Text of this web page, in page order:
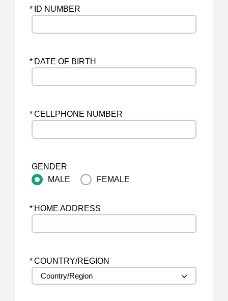
* ID NUMBER
* DATE OF BIRTH
*CELLPHONE NUMBER
GENDER
MALE
FEMALE
* HOME ADDRESS
*COUNTRY/REGION
Country/Region